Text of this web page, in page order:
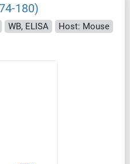
180)
WB, ELISA
Host: Mouse